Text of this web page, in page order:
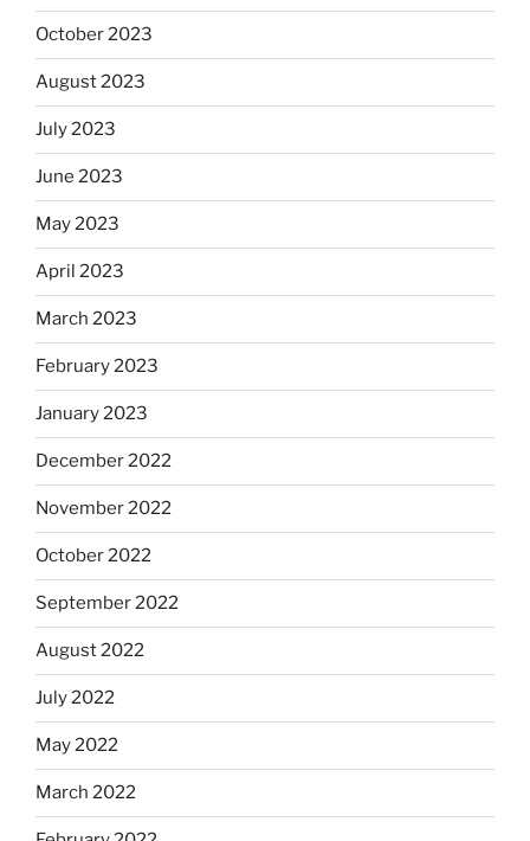
October 2023
August 2023
July 2023
June 2023
May 2023
April 2023
March 2023
February 2023
January 2023
December 2022
November 2022
October 2022
September 2022
August 2022
July 2022
May 2022
March 2022